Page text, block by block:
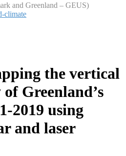
and Greenland – GEUS)
climate
the vertical
Greenland’s
2019 using
and laser